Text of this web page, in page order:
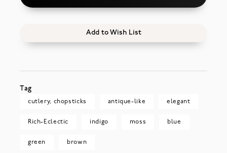
Add to Wish List
Tag
cutlery, chopsticks antique-like elegant
Rich-Eclectic indigo moss blue
green brown